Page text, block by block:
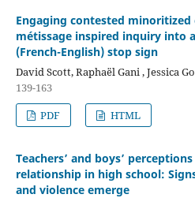
Engaging contested
métissage inspired inquiry into
(French-English) stop sign
David Scott, Raphaël Gani , Jessica
139-163
PDF
HTML
Teachers’ and boys’
relationship in high school:
and violence emerge